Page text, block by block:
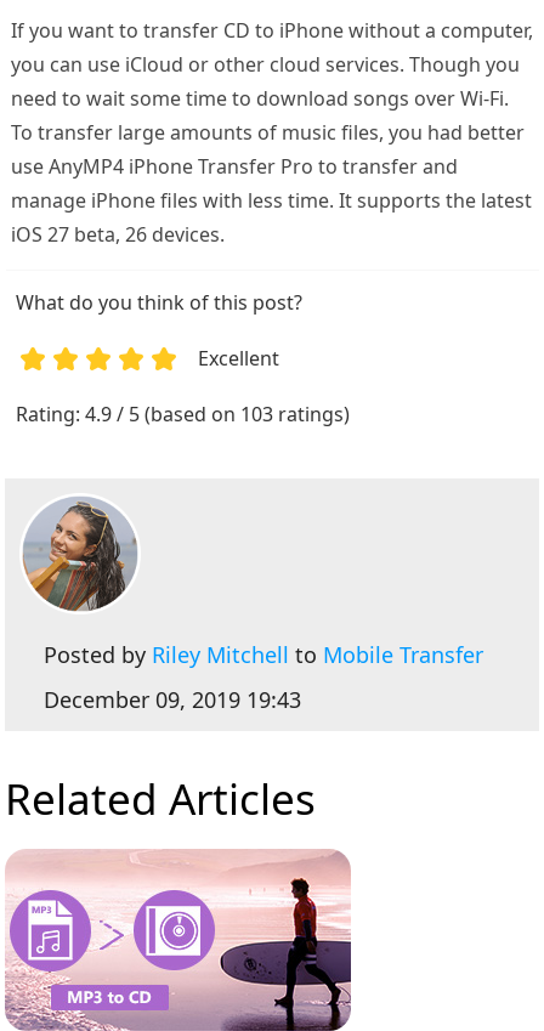
If you want to transfer CD to iPhone without a computer,
you can use iCloud or other cloud services. Though you
need to wait some time to download songs over Wi-Fi.
To transfer large amounts of music files, you had better
use AnyMP4 iPhone Transfer Pro to transfer and
manage iPhone files with less time. It supports the latest
iOS 27 beta, 26 devices.
What do you think of this post?
Excellent
Rating: 4.9 / 5 (based on 103 ratings)
Posted by Riley Mitchell to Mobile Transfer
December 09, 2019 19:43
Related Articles